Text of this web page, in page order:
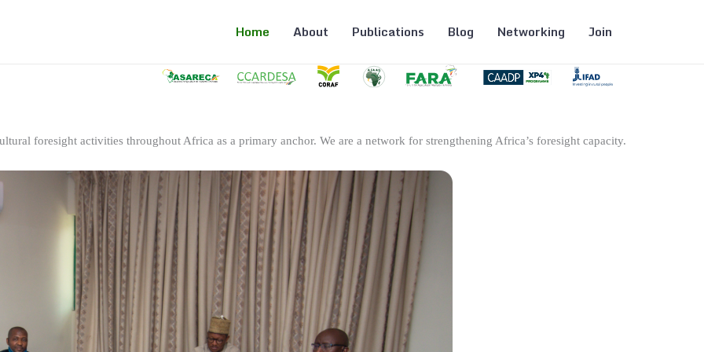
Home About Publications Blog Networking Join
foresight activities throughout Africa as a primary anchor. We are a network for strengthening Africa’s foresight capacity.